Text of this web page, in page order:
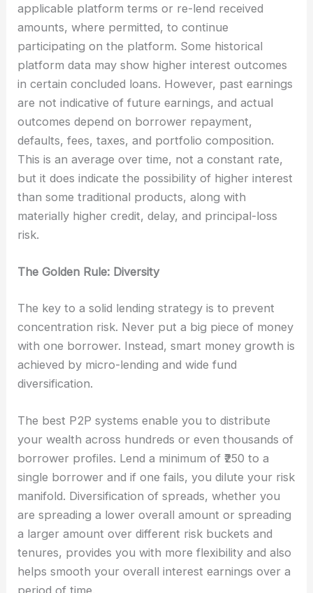
applicable platform terms or re-lend received
amounts, where permitted, to continue
participating on the platform. Some historical
platform data may show higher interest outcomes
in certain concluded loans. However, past earnings
are not indicative of future earnings, and actual
outcomes depend on borrower repayment,
defaults, fees, taxes, and portfolio composition.
This is an average over time, not a constant rate,
but it does indicate the possibility of higher interest
than some traditional products, along with
materially higher credit, delay, and principal-loss
risk.
The Golden Rule: Diversity
The key to a solid lending strategy is to prevent
concentration risk. Never put a big piece of money
with one borrower. Instead, smart money growth is
achieved by micro-lending and wide fund
diversification.
The best P2P systems enable you to distribute
your wealth across hundreds or even thousands of
borrower profiles. Lend a minimum of ₹250 to a
single borrower and if one fails, you dilute your risk
manifold. Diversification of spreads, whether you
are spreading a lower overall amount or spreading
a larger amount over different risk buckets and
tenures, provides you with more flexibility and also
helps smooth your overall interest earnings over a